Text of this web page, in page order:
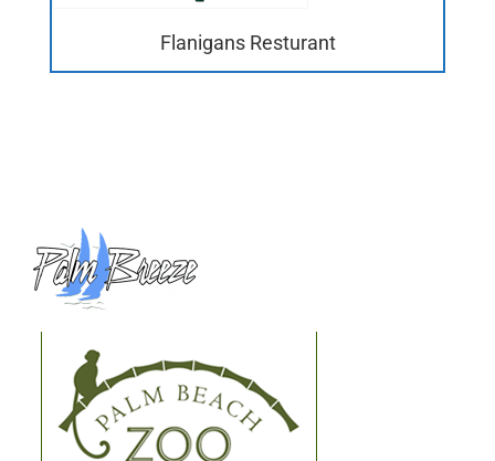
Flanigans Resturant